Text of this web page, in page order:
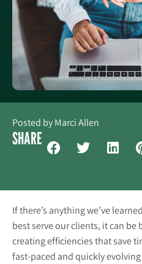
Posted byMarci Allen
SHARE
If there’s anything we’ve
best serve our clients, it can
creating efficiencies that save
fast-paced and quickly